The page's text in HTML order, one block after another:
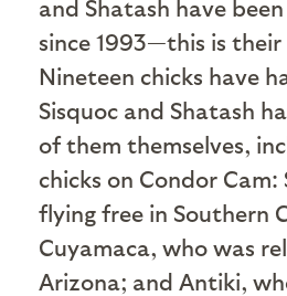
and Shatash have
since 1993—this is their
Nineteen chicks have
Sisquoc and Shatash
of them themselves,
chicks on Condor Cam:
flying free in Southern
Cuyamaca, who was
Arizona; and Antiki,